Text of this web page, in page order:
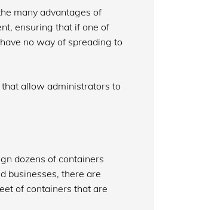
many advantages of
ensuring that if one of
no way of spreading to
allow administrators to
dozens of containers
businesses, there are
of containers that are